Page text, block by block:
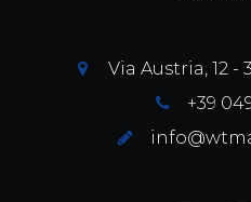
Via Austria, 12 -
+39